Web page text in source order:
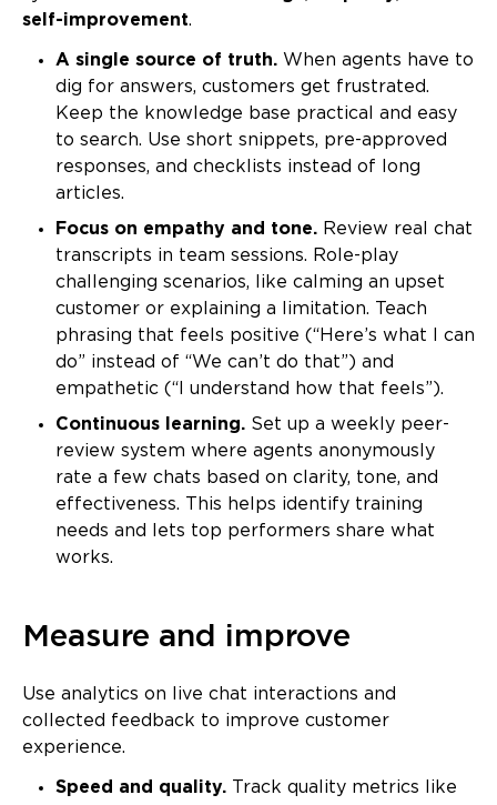
self-improvement.
A single source of truth. When agents have to
dig for answers, customers get frustrated.
Keep the knowledge base practical and easy
to search. Use short snippets, pre-approved
responses, and checklists instead of long
articles.
Focus on empathy and tone. Review real chat
transcripts in team sessions. Role-play
challenging scenarios, like calming an upset
customer or explaining a limitation. Teach
phrasing that feels positive (“Here’s what I can
do” instead of “We can’t do that”) and
empathetic (“I understand how that feels”).
Continuous learning. Set up a weekly peer-
review system where agents anonymously
rate a few chats based on clarity, tone, and
effectiveness. This helps identify training
needs and lets top performers share what
works.
Measure and improve
Use analytics on live chat interactions and
collected feedback to improve customer
experience.
Speed and quality.
Track quality metrics like